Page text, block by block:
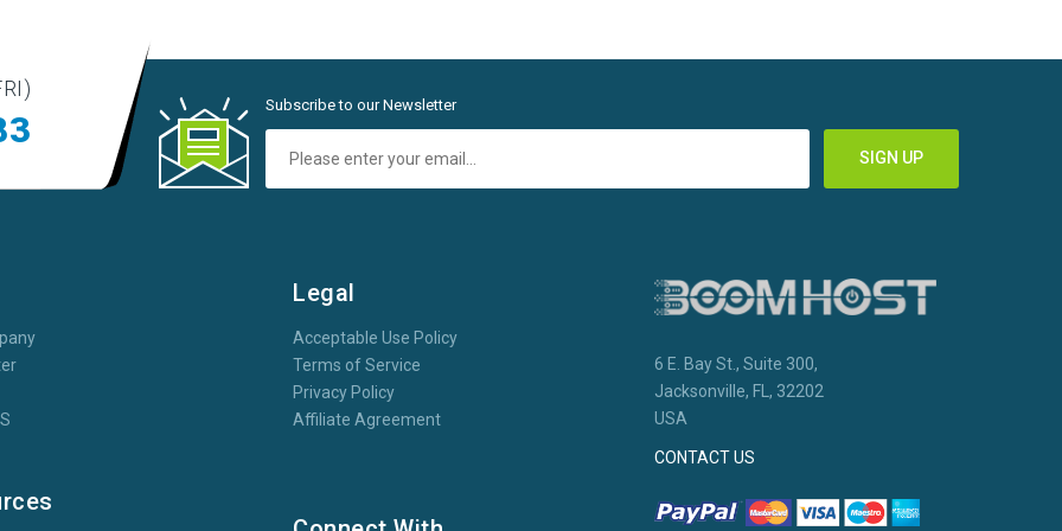
Subscribe to our Newsletter
Legal
Acceptable Use Policy
Terms of Service
Privacy Policy
Affiliate Agreement
6 E. Bay St., Suite 300,
Jacksonville, FL, 32202
USA
CONTACT US